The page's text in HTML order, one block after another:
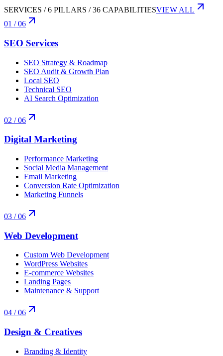
SERVICES / 6 PILLARS / 36 CAPABILITIESVIEW ALL
01 / 06
SEO Services
SEO Strategy & Roadmap
SEO Audit & Growth Plan
Local SEO
Technical SEO
AI Search Optimization
02 / 06
Digital Marketing
Performance Marketing
Social Media Management
Email Marketing
Conversion Rate Optimization
Marketing Funnels
03 / 06
Web Development
Custom Web Development
WordPress Websites
E-commerce Websites
Landing Pages
Maintenance & Support
04 / 06
Design & Creatives
Branding & Identity